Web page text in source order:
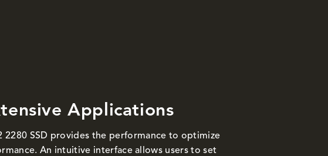
Applications
2280 SSD provides the performance to optimize
An intuitive interface allows users to set